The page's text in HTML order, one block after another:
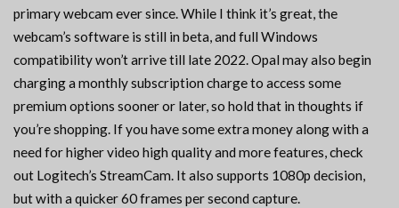
primary webcam ever since. While I think it’s great, the
webcam’s software is still in beta, and full Windows
compatibility won’t arrive till late 2022. Opal may also begin
charging a monthly subscription charge to access some
premium options sooner or later, so hold that in thoughts if
you’re shopping. If you have some extra money along with a
need for higher video high quality and more features, check
out Logitech’s StreamCam. It also supports 1080p decision,
but with a quicker 60 frames per second capture.